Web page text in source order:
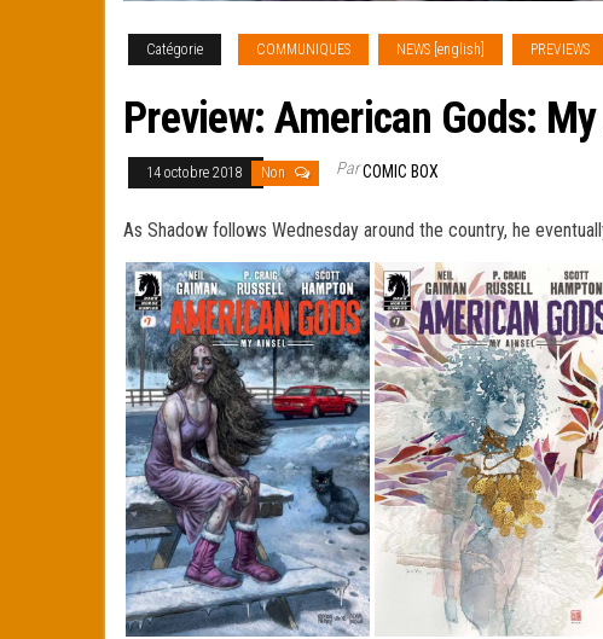
Catégorie COMMUNIQUES NEWS [english] PREVIEWS
Preview: American Gods:
14 octobre 2018 Non ParCOMIC BOX
As Shadow follows Wednesday around the country, he